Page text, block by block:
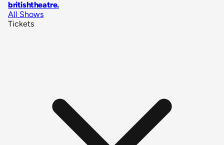
britishtheatre.
All Shows
Tickets